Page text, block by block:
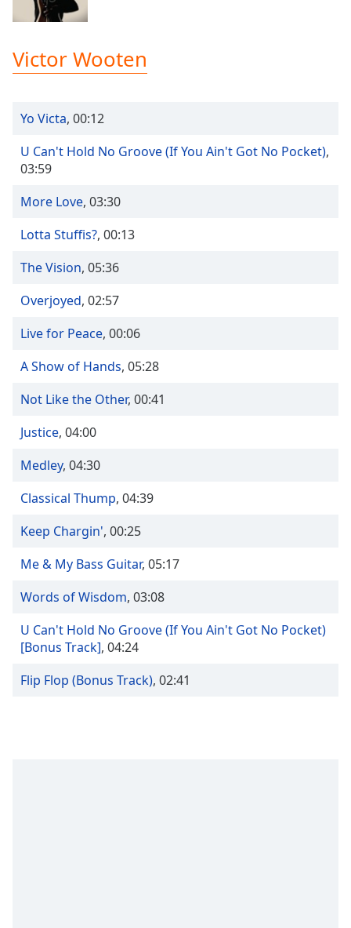
Current
Time0:00
Duration-:-
Loaded:
Stream
Seek to
currently
liveLIVE
Time-
Playback
Chapters
Descriptions
descriptions
selected
Captions
captions
settings
opens
settings
captions
off,
Victor Wooten
Yo Victa, 00:12
U Can't Hold No Groove (If You Ain't Got No Pocket),
03:59
More Love, 03:30
Lotta Stuffis?, 00:13
The Vision, 05:36
Overjoyed, 02:57
Live for Peace, 00:06
A Show of Hands, 05:28
Not Like the Other, 00:41
Justice, 04:00
Medley, 04:30
Classical Thump, 04:39
Keep Chargin', 00:25
Me & My Bass Guitar, 05:17
Words of Wisdom, 03:08
U Can't Hold No Groove (If You Ain't Got No Pocket)
[Bonus Track], 04:24
Flip Flop (Bonus Track), 02:41